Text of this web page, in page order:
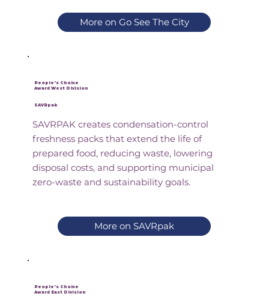
More on Go See The City
People's Choice
Award West Division
SAVRpak
SAVRPAK creates condensation-control
freshness packs that extend the life of
prepared food, reducing waste, lowering
disposal costs, and supporting municipal
zero-waste and sustainability goals.
More on SAVRpak
People's Choice
Award East Division